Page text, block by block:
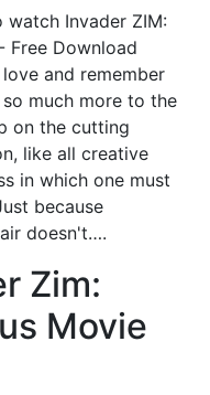
watch Invader ZIM:
Free Download
and remember
much more to the
on the cutting
like all creative
in which one must
because
doesn't….
Zim:
Movie